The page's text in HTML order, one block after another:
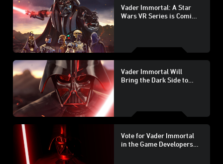
Vader Immortal: A Star
Wars VR Series is Coming
Vader Immortal Will
Bring the Dark Side to
Vote for Vader Immortal
in the Game Developers